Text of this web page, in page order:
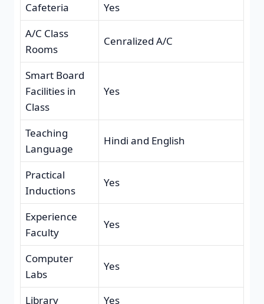
Cafeteria
Yes
A/C Class
Rooms
Cenralized A/C
Smart Board
Facilities in
Class
Yes
Teaching
Language
Hindi and English
Practical
Inductions
Yes
Experience
Faculty
Yes
Computer
Labs
Yes
Library Yes